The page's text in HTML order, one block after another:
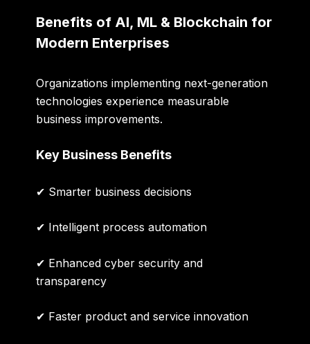
Benefits of AI, ML & Blockchain for
Modern Enterprises
Organizations implementing next-generation
technologies experience measurable
business improvements.
Key Business Benefits
✔ Smarter business decisions
✔ Intelligent process automation
✔ Enhanced cyber security and
transparency
✔ Faster product and service innovation